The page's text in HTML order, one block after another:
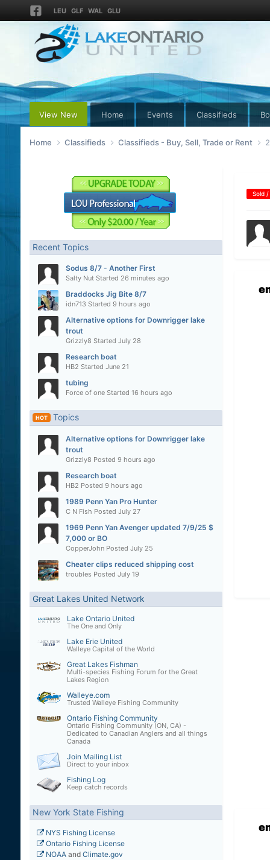
LEU GLF WAL GLU
View New Home Events Classifieds
Home Classifieds Classifieds - Buy, Sell, Trade or Rent
Recent Topics
Sodus 8/7 - Another First
Salty NutStarted 26 minutes ago
Braddocks Jig Bite 8/7
idn713 Started 9 hours ago
Alternative options for Downrigger lake
trout
Grizzly8 Started July 28
Research boat
HB2 Started June 21
tubing
Force of oneStarted 16 hours ago
HOT Topics
Alternative options for Downrigger lake
trout
Grizzly8 Posted 9 hours ago
Research boat
HB2 Posted 9 hours ago
1989 Penn Yan Pro Hunter
C N Fish Posted July 27
1969 Penn Yan Avenger updated 7/9/25 $
7,000 or BO
CopperJohnPosted July 25
Cheater clips reduced shipping cost
troubles Posted July 19
Great Lakes United Network
Lake Ontario United
The One and Only
Lake Erie United
Walleye Capital of the World
Great Lakes Fishman
Multi-species Fishing Forum for the Great
Lakes Region
Walleye.com
Trusted Walleye Fishing Community
Ontario Fishing Community
Ontario Fishing Community (ON, CA) -
Dedicated to Canadian Anglers and all things
Canada
Join Mailing List
Direct to your inbox
Fishing Log
Keep catch records
New York State Fishing
NYS Fishing License
Ontario Fishing License
NOAAand Climate.gov
Sold /